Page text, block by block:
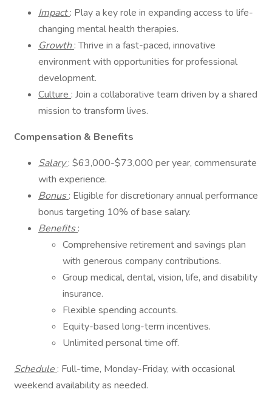
Impact: Play a key role in expanding access to life-
changing mental health therapies.
Growth: Thrive in a fast-paced, innovative
environment with opportunities for professional
development.
Culture : Join a collaborative team driven by a shared
mission to transform lives.
Compensation & Benefits
Salary: $63,000-$73,000 per year, commensurate
with experience.
Bonus: Eligible for discretionary annual performance
bonus targeting 10% of base salary.
Benefits:
Comprehensive retirement and savings plan
with generous company contributions.
Group medical, dental, vision, life, and disability
insurance.
Flexible spending accounts.
Equity-based long-term incentives.
Unlimited personal time off.
Schedule : Full-time, Monday-Friday, with occasional
weekend availability as needed.